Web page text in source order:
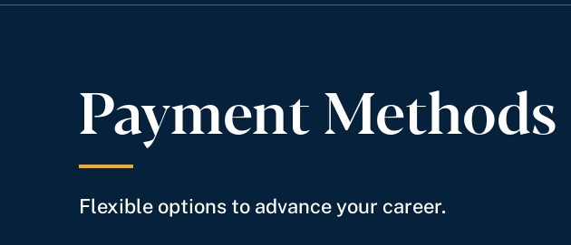
Payment Methods
Flexible options to advance your career.